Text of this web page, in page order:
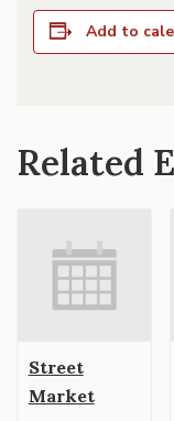
Add to
Related
Street
Market